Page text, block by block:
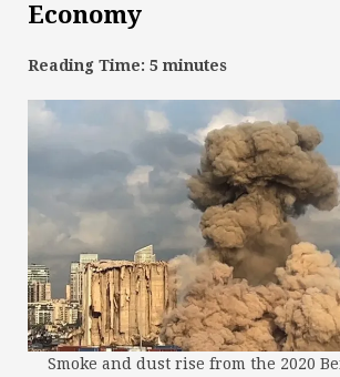
Economy
Reading Time: 5 minutes
Smoke and dust rise from the 2020